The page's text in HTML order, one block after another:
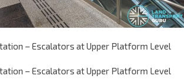
– Escalators at Upper Platform Level
– Escalators at Upper Platform Level